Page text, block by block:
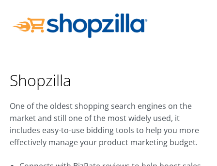
Shopzilla
One of the oldest shopping search engines on the
market and still one of the most widely used, it
includes easy-to-use bidding tools to help you more
effectively manage your product marketing budget.